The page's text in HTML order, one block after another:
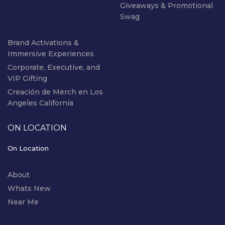
Giveaways & Promotional
Swag
Brand Activations &
Immersive Experiences
Corporate, Executive, and
VIP Gifting
Creación de Merch en Los
Angeles California
ON LOCATION
On Location
About
Whats New
Near Me